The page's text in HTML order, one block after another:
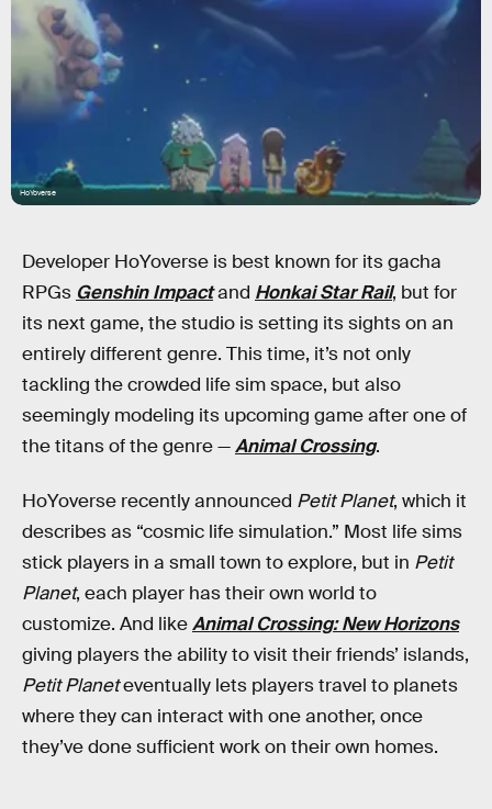
HoYoverse
Developer HoYoverse is best known for its gacha
RPGs Genshin Impactand Honkai Star Rail, but for
its next game, the studio is setting its sights on an
entirely different genre. This time, it’s not only
tackling the crowded life sim space, but also
seemingly modeling its upcoming game after one of
the titans of the genre —Animal Crossing.
HoYoverse recently announced Petit Planet, which it
describes as “cosmic life simulation.” Most life sims
stick players in a small town to explore, but in Petit
Planet, each player has their own world to
customize. And likeAnimal Crossing: New Horizons
giving players the ability to visit their friends’ islands,
Petit Planeteventually lets players travel to planets
where they can interact with one another, once
they’ve done sufficient work on their own homes.